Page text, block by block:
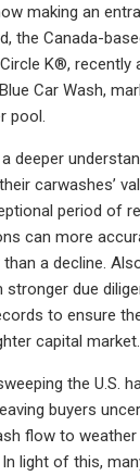
making an
the Canada-
K®, recently
Car Wash,
pool.
deeper
carwashes’
period of
can more
a decline.
due
to ensure
capital market.
the U.S.
buyers
flow to
light of this,